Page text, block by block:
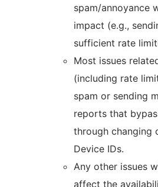
spam/annoyance
impact (e.g.,
sufficient rate
Most issues
(including rate
spam or sending
reports that
through changing
Device IDs.
Any other issues
affect the